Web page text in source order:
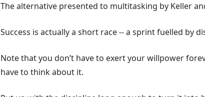
The alternative presented to multitasking by Keller
Success is actually a short race -- a sprint fuelled by
Note that you don’t have to exert your willpower
have to think about it.